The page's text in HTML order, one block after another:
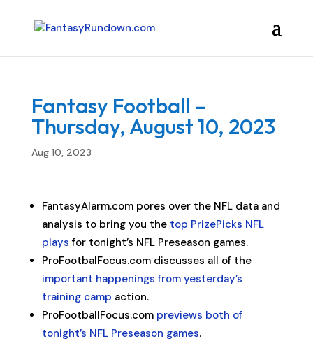
Fantasy Football –
Thursday, August 10, 2023
Aug 10, 2023
FantasyAlarm.com pores over the NFL data and
analysis to bring you the top PrizePicks NFL
plays for tonight’s NFL Preseason games.
ProFootbalFocus.com discusses all of the
important happenings from yesterday’s
training camp action.
ProFootballFocus.com previews both of
tonight’s NFL Preseason games.